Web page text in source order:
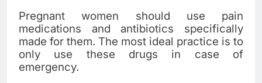
Pregnant women should use pain
medications and antibiotics specifically
made for them. The most ideal practice is to
only use these drugs in case of
emergency.